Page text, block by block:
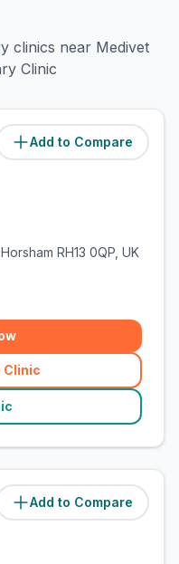
clinics near Medivet
Clinic
Add to Compare
(0.7miles)
RH13 0QP, UK
Clinic
Add to Compare
(3miles)